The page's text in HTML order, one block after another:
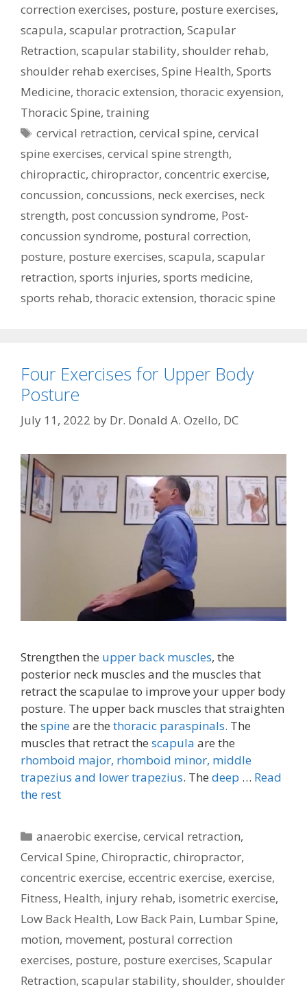
correction exercises, posture, posture exercises,
scapula, scapular protraction, Scapular
Retraction, scapular stability, shoulder rehab,
shoulder rehab exercises, Spine Health, Sports
Medicine, thoracic extension, thoracic exyension,
Thoracic Spine, training
Tags
cervical retraction,cervical spine,cervical
spine exercises, cervical spine strength,
chiropractic, chiropractor, concentric exercise,
concussion, concussions, neck exercises, neck
strength, post concussion syndrome, Post-
concussion syndrome, postural correction,
posture, posture exercises, scapula, scapular
retraction, sports injuries, sports medicine,
sports rehab, thoracic extension, thoracic spine
Four Exercises for Upper Body
Posture
July 11, 2022 by Dr. Donald A. Ozello, DC
Strengthen the upper back muscles, the
posterior neck muscles and the muscles that
retract the scapulae to improve your upper body
posture. The upper back muscles that straighten
the spineare the thoracic paraspinals. The
muscles that retract the scapula are the
rhomboid major, rhomboid minor, middle
trapezius and lower trapezius. The deep … Read
the rest
Categories
anaerobic exercise,cervical retraction,
Cervical Spine, Chiropractic, chiropractor,
concentric exercise, eccentric exercise, exercise,
Fitness, Health, injury rehab, isometric exercise,
Low Back Health, Low Back Pain, Lumbar Spine,
motion, movement, postural correction
exercises, posture, posture exercises, Scapular
Retraction, scapular stability, shoulder, shoulder